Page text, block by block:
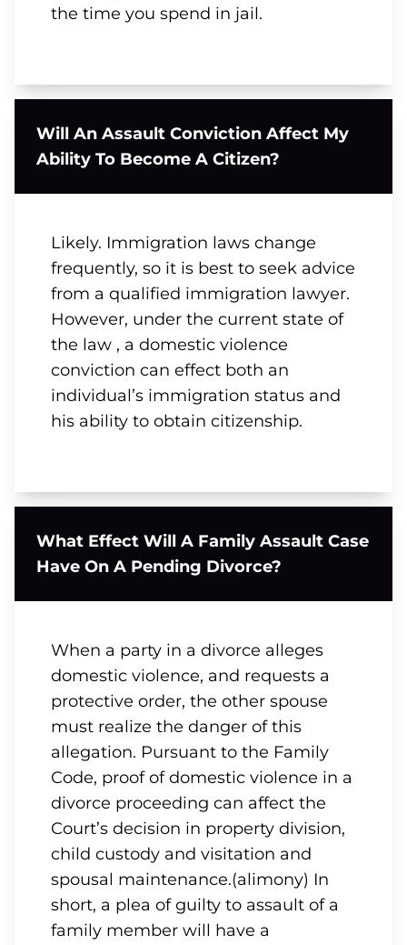
the time you spend in jail.
Will An Assault Conviction Affect My
Ability To Become A Citizen?
Likely. Immigration laws change
frequently, so it is best to seek advice
from a qualified immigration lawyer.
However, under the current state of
the law , a domestic violence
conviction can effect both an
individual’s immigration status and
his ability to obtain citizenship.
What Effect Will A Family Assault Case
Have On A Pending Divorce?
When a party in a divorce alleges
domestic violence, and requests a
protective order, the other spouse
must realize the danger of this
allegation. Pursuant to the Family
Code, proof of domestic violence in a
divorce proceeding can affect the
Court’s decision in property division,
child custody and visitation and
spousal maintenance.(alimony) In
short, a plea of guilty to assault of a
family member will have a